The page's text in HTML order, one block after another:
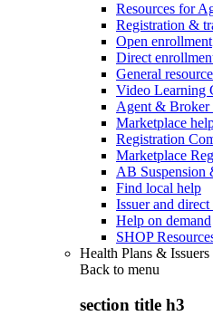
Resources for
Registration &
Open enrollment
Direct
General
Video Learning
Agent & Broker
Marketplace
Registration
Marketplace
AB Suspension
Find local help
Issuer and
Help on demand
SHOP
Health Plans & Issuers
Back to menu
section title h3